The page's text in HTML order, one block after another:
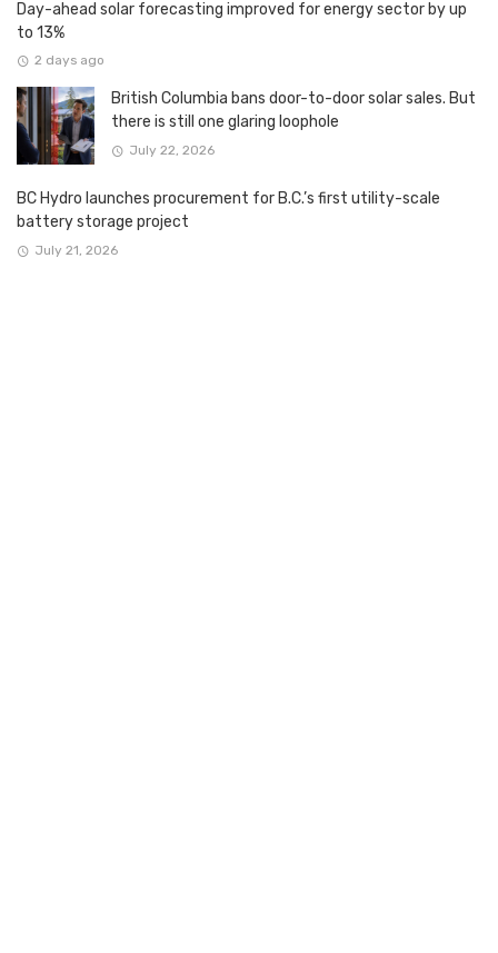
Day-ahead solar forecasting improved for energy sector by up
to 13%
2 days ago
British Columbia bans door-to-door solar sales. But
there is still one glaring loophole
July 22, 2026
BC Hydro launches procurement for B.C.’s first utility-scale
battery storage project
July 21, 2026